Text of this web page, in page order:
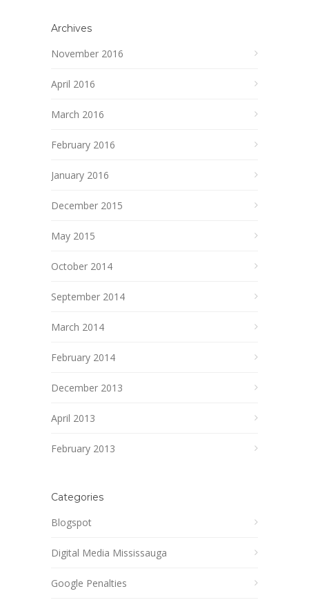
Archives
November 2016
April 2016
March 2016
February 2016
January 2016
December 2015
May 2015
October 2014
September 2014
March 2014
February 2014
December 2013
April 2013
February 2013
Categories
Blogspot
Digital Media Mississauga
Google Penalties